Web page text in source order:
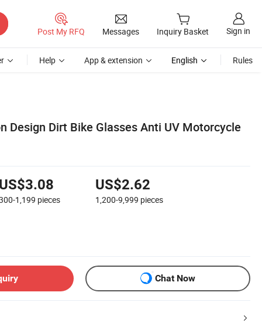
Post My RFQ Messages Inquiry Basket Sign in
Help App & extension English Rules
Design Dirt Bike Glasses Anti UV Motorcycle
1,199 pieces
US$2.62
1,200-9,999 pieces
Chat Now